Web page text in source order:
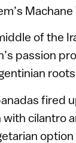
of the
passion
fired
with cilantro